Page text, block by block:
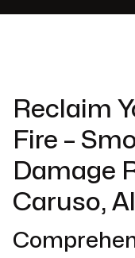
Reclaim
Fire –
Damage
Caruso,